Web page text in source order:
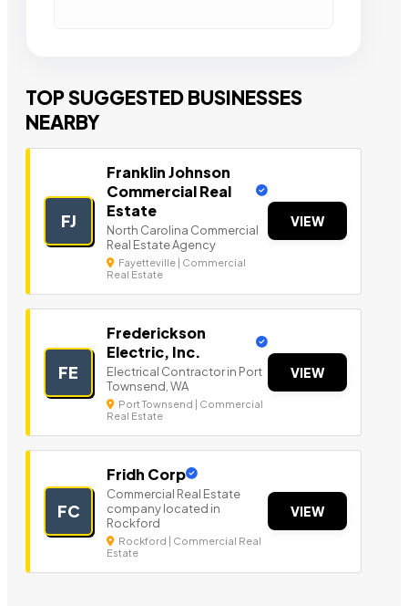
TOP SUGGESTED BUSINESSES
NEARBY
FJ
Franklin Johnson
Commercial Real
Estate
North Carolina Commercial
Real Estate Agency
Fayetteville | Commercial
Real Estate
VIEW
FE
Frederickson
Electric, Inc.
Electrical Contractor in Port
Townsend, WA
Port Townsend | Commercial
Real Estate
VIEW
FC
Fridh Corp
Commercial Real Estate
company located in
Rockford
Rockford | Commercial Real
Estate
VIEW